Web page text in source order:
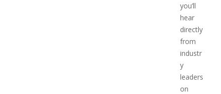
you’ll
hear
directly
from
industr
y
leaders
on